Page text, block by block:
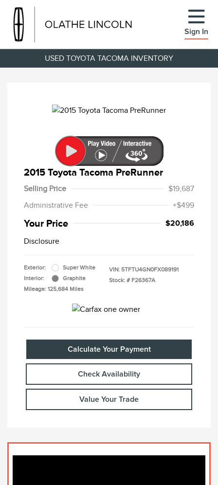
Sign In
USED TOYOTA TACOMA INVENTORY
2015 Toyota Tacoma PreRunner
Selling Price
$19,687
Administrative Fee
+$499
Your Price $20,186
Disclosure
Exterior:
Super White
Interior:
Graphite
Mileage: 125,684 Miles
VIN: 5TFTU4GN0FX089191
Stock: # F26367A
Calculate Your Payment
Check Availability
Value Your Trade